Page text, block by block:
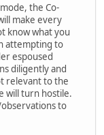
the Co-
make every
know what you
attempting to
espoused
diligently and
relevant to the
will turn hostile.
to